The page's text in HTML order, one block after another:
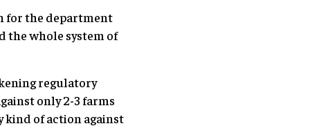
for the department
the whole system of
regulatory
only 2-3 farms
kind of action against